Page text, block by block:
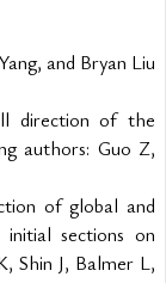
and Bryan Liu
direction of the
authors: Guo Z,
of global and
sections on
Shin J, Balmer L,